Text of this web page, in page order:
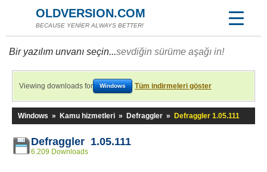
OLDVERSION.COM
BECAUSE YENİER ALWAYS BETTER!
Bir yazılım unvanı seçin...sevdiğin sürüme aşağı in!
Viewing downloads for Windows Tüm indirmeleri göster
Windows » Kamu hizmetleri » Defraggler » Defraggler 1.05.111
Defraggler 1.05.111
6.209 Downloads